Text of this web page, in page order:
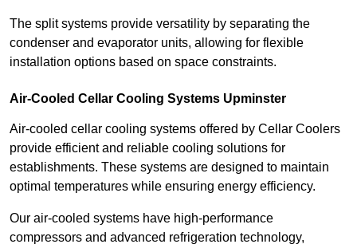
The split systems provide versatility by separating the
condenser and evaporator units, allowing for flexible
installation options based on space constraints.
Air-Cooled Cellar Cooling Systems Upminster
Air-cooled cellar cooling systems offered by Cellar Coolers
provide efficient and reliable cooling solutions for
establishments. These systems are designed to maintain
optimal temperatures while ensuring energy efficiency.
Our air-cooled systems have high-performance
compressors and advanced refrigeration technology,